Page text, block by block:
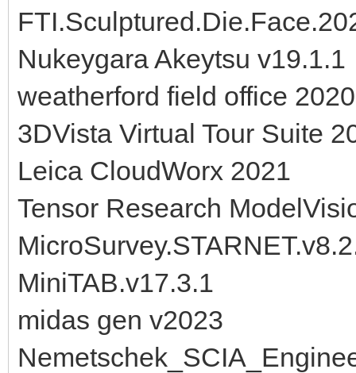
Nukeygara Akeytsu v19.1.1
weatherford field office 2020
3DVista Virtual Tour Suite
Leica CloudWorx 2021
Tensor Research
MiniTAB.v17.3.1
midas gen v2023